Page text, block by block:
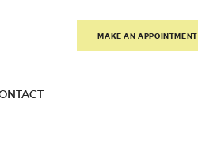
MAKE AN APPOINTMENT